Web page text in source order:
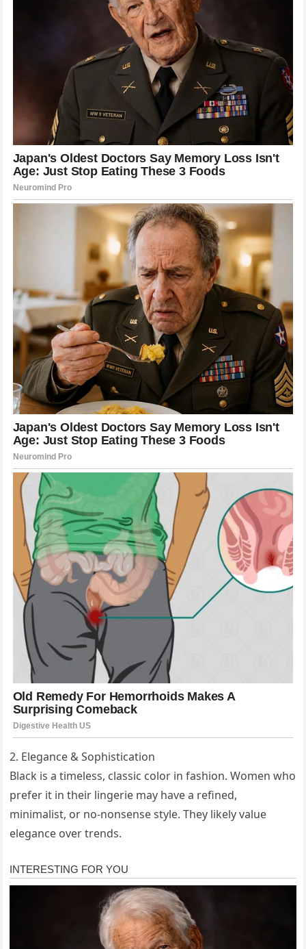
2. Elegance & Sophistication
Black is a timeless, classic color in fashion. Women who
prefer it in their lingerie may have a refined,
minimalist, or no-nonsense style. They likely value
elegance over trends.